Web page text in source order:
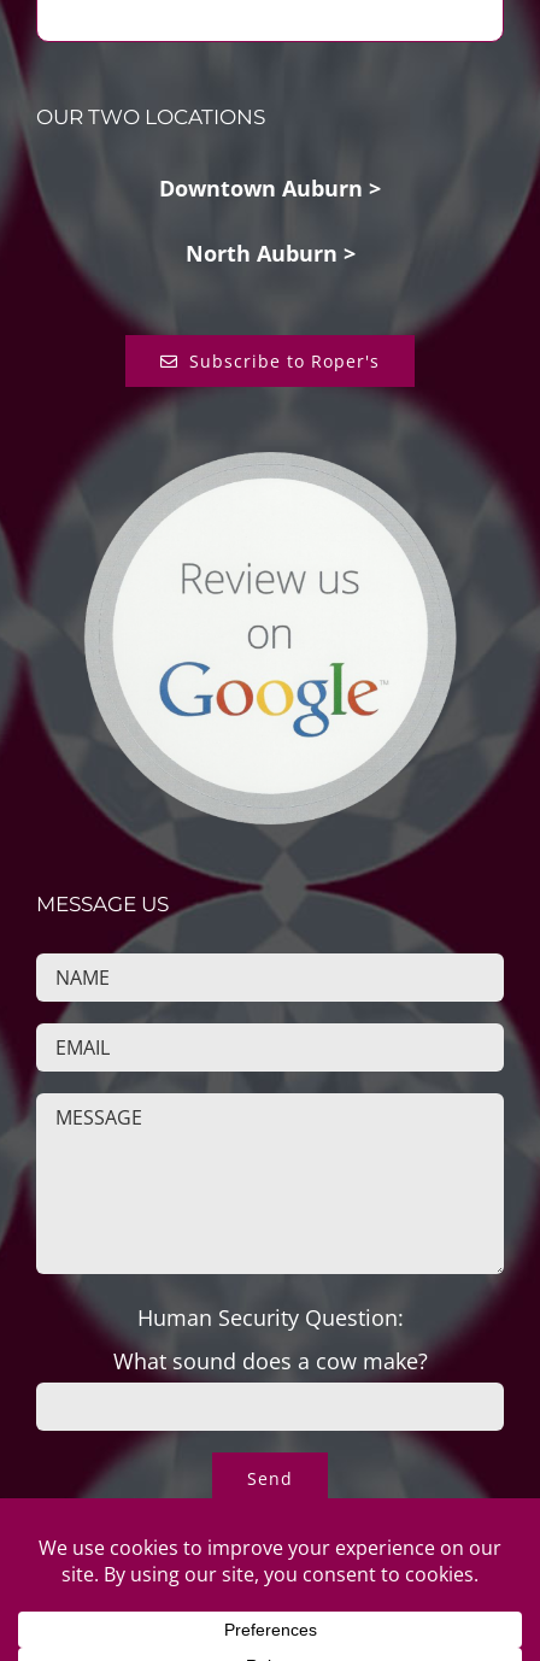
OUR TWO LOCATIONS
Downtown Auburn >
North Auburn >
Subscribe to Roper's
MESSAGE US
Human Security Question:
What sound does a cow make?